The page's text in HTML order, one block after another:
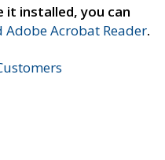
it installed, you can
Adobe Acrobat Reader.